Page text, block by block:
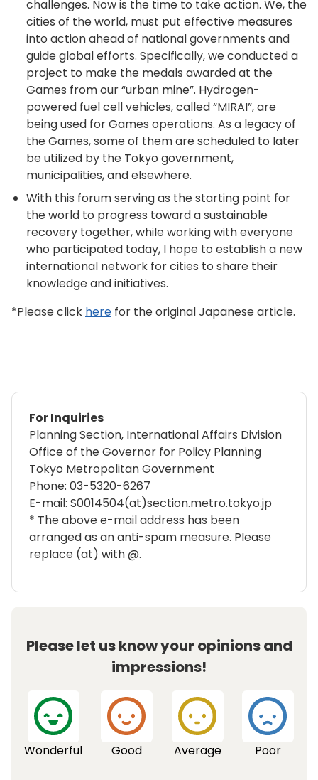
challenges. Now is the time to take action. We, the
cities of the world, must put effective measures
into action ahead of national governments and
guide global efforts. Specifically, we conducted a
project to make the medals awarded at the
Games from our “urban mine”. Hydrogen-
powered fuel cell vehicles, called “MIRAI”, are
being used for Games operations. As a legacy of
the Games, some of them are scheduled to later
be utilized by the Tokyo government,
municipalities, and elsewhere.
With this forum serving as the starting point for
the world to progress toward a sustainable
recovery together, while working with everyone
who participated today, I hope to establish a new
international network for cities to share their
knowledge and initiatives.
*Please click here for the original Japanese article.
For Inquiries
Planning Section, International Affairs Division
Office of the Governor for Policy Planning
Tokyo Metropolitan Government
Phone: 03-5320-6267
E-mail: S0014504(at)section.metro.tokyo.jp
* The above e-mail address has been
arranged as an anti-spam measure. Please
replace (at) with @.
Please let us know your opinions and
impressions!
Wonderful Good Average Poor